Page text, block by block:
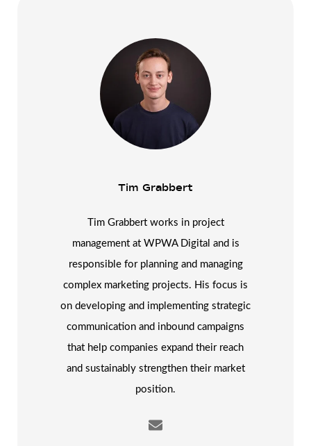
Tim Grabbert
Tim Grabbert works in project
management at WPWA Digital and is
responsible for planning and managing
complex marketing projects. His focus is
on developing and implementing strategic
communication and inbound campaigns
that help companies expand their reach
and sustainably strengthen their market
position.